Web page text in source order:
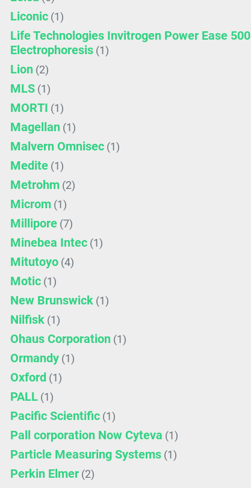
Liconic (1)
Life Technologies Invitrogen Power Ease 500
Electrophoresis (1)
Lion (2)
MLS (1)
MORTI (1)
Magellan (1)
Malvern Omnisec (1)
Medite (1)
Metrohm (2)
Microm (1)
Millipore (7)
Minebea Intec (1)
Mitutoyo (4)
Motic (1)
New Brunswick (1)
Nilfisk (1)
Ohaus Corporation (1)
Ormandy (1)
Oxford (1)
PALL (1)
Pacific Scientific (1)
Pall corporation Now Cyteva (1)
Particle Measuring Systems (1)
Perkin Elmer (2)